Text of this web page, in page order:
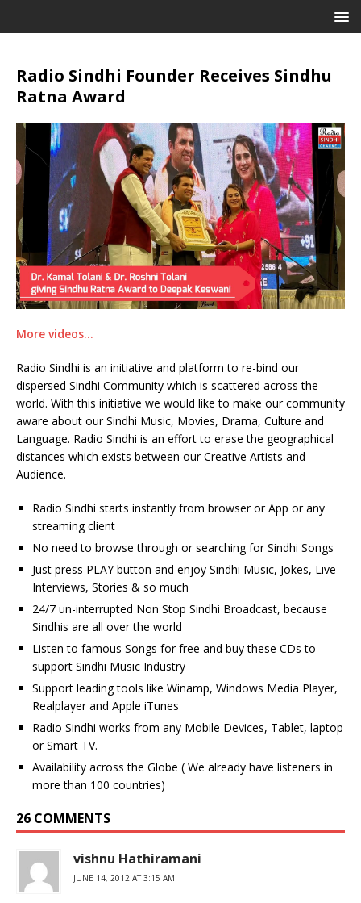
Radio Sindhi Founder Receives Sindhu
Ratna Award
More videos…
Radio Sindhi is an initiative and platform to re-bind our
dispersed Sindhi Community which is scattered across the
world. With this initiative we would like to make our community
aware about our Sindhi Music, Movies, Drama, Culture and
Language. Radio Sindhi is an effort to erase the geographical
distances which exists between our Creative Artists and
Audience.
Radio Sindhi starts instantly from browser or App or any
streaming client
No need to browse through or searching for Sindhi Songs
Just press PLAY button and enjoy Sindhi Music, Jokes, Live
Interviews, Stories & so much
24/7 un-interrupted Non Stop Sindhi Broadcast, because
Sindhis are all over the world
Listen to famous Songs for free and buy these CDs to
support Sindhi Music Industry
Support leading tools like Winamp, Windows Media Player,
Realplayer and Apple iTunes
Radio Sindhi works from any Mobile Devices, Tablet, laptop
or Smart TV.
Availability across the Globe ( We already have listeners in
more than 100 countries)
26 COMMENTS
vishnu Hathiramani
JUNE 14, 2012 AT 3:15 AM